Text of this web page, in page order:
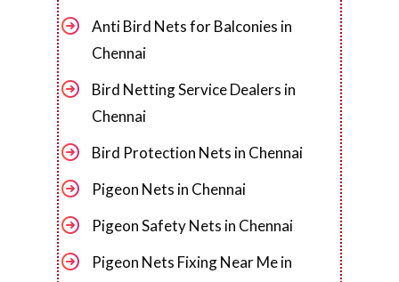
Anti Bird Nets for Balconies in
Chennai
Bird Netting Service Dealers in
Chennai
Bird Protection Nets in Chennai
Pigeon Nets in Chennai
Pigeon Safety Nets in Chennai
Pigeon Nets Fixing Near Me in